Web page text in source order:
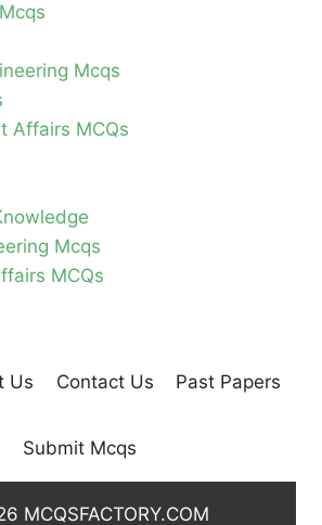
Mcqs
Affairs MCQs
Mcqs
MCQs
Us Contact Us Past Papers
Submit Mcqs
MCQSFACTORY.COM